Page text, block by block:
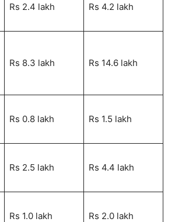
Rs 2.4 lakh Rs 4.2 lakh
Rs 8.3 lakh Rs 14.6 lakh
Rs 0.8 lakh Rs 1.5 lakh
Rs 2.5 lakh Rs 4.4 lakh
Rs 1.0 lakh Rs 2.0 lakh